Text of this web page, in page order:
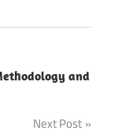
and
Next Post